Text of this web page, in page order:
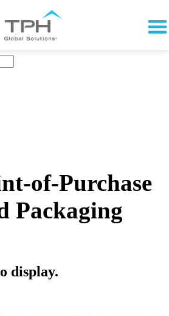
of-Purchase
Packaging
display.